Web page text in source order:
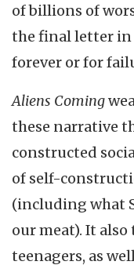
of billions of
the final letter in
forever or for
Aliens Coming
these narrative
constructed
of self-
(including what
our meat). It
teenagers, as